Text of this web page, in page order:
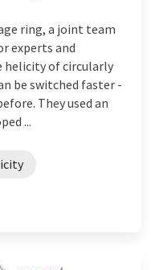
ring, a joint team
experts and
helicity of circularly
be switched faster -
They used an
...